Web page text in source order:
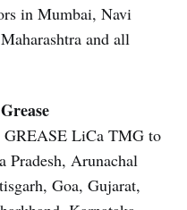
in Mumbai, Navi
and all
GREASE LiCa TMG to
Pradesh, Arunachal
Goa, Gujarat,